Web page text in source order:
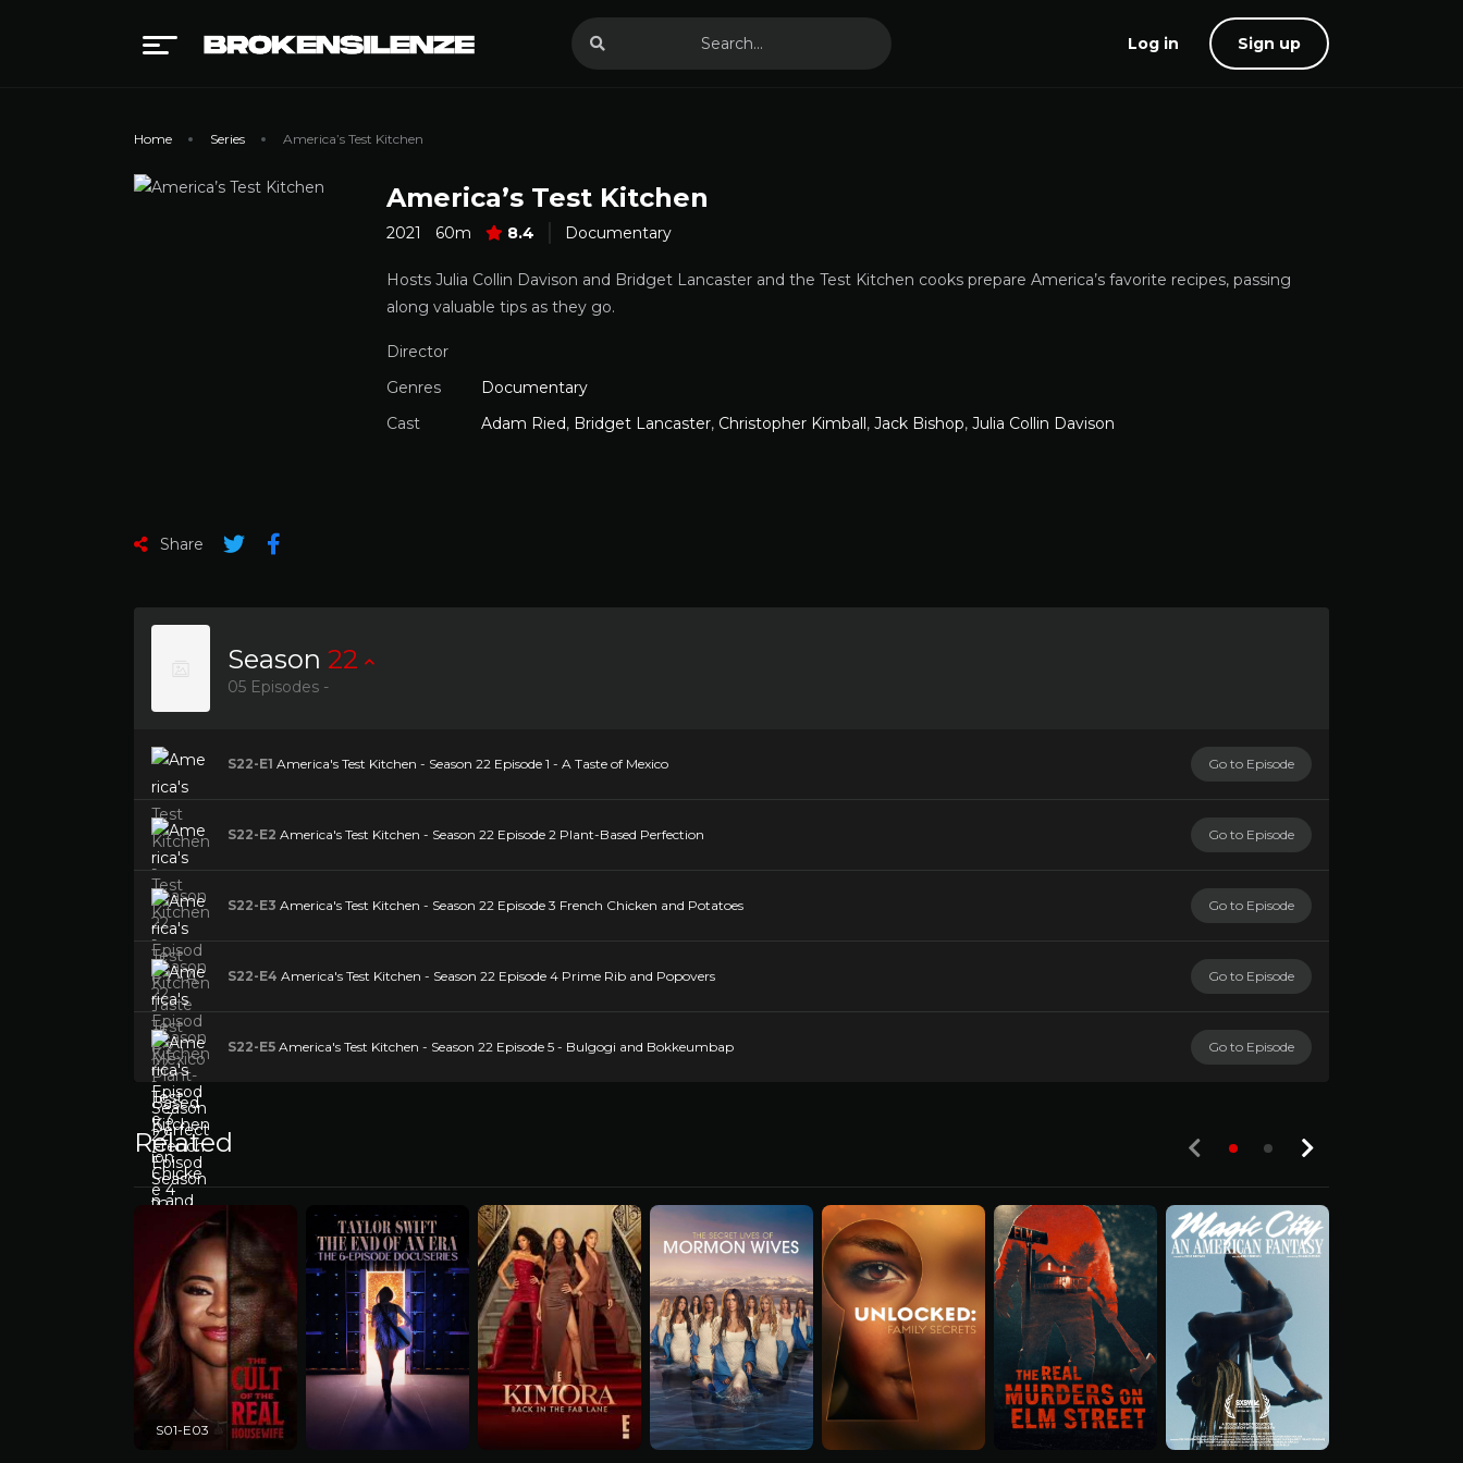
Log in Sign up
Home Series America’s Test Kitchen
America’s Test Kitchen
2021 60m 8.4 Documentary
Hosts Julia Collin Davison and Bridget Lancaster and the Test Kitchen cooks prepare America’s favorite recipes, passing
along valuable tips as they go.
Director
Genres
Documentary
Cast
Adam Ried, Bridget Lancaster, Christopher Kimball, Jack Bishop, Julia Collin Davison
Share
Season 22
05 Episodes -
S22-E1 America's Test Kitchen - Season 22 Episode 1 - A Taste of Mexico Go to Episode
S22-E2 America's Test Kitchen - Season 22 Episode 2 Plant-Based Perfection Go to Episode
S22-E3 America's Test Kitchen - Season 22 Episode 3 French Chicken and Potatoes Go to Episode
S22-E4 America's Test Kitchen - Season 22 Episode 4 Prime Rib and Popovers Go to Episode
S22-E5 America's Test Kitchen - Season 22 Episode 5 - Bulgogi and Bokkeumbap Go to Episode
Related
S01-E03